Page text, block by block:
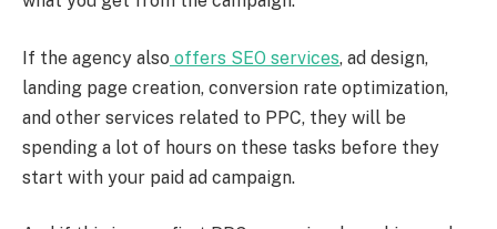
If the agency also offers SEO services, ad design,
landing page creation, conversion rate optimization,
and other services related to PPC, they will be
spending a lot of hours on these tasks before they
start with your paid ad campaign.